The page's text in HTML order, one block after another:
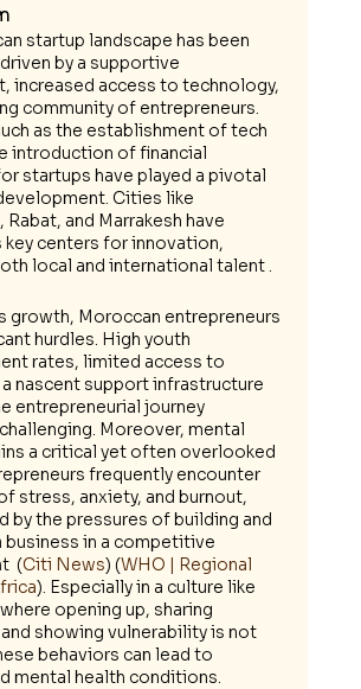
startup landscape has been
by a supportive
increased access to technology,
community of entrepreneurs.
as the establishment of tech
introduction of financial
startups have played a pivotal
Cities like
Rabat, and Marrakesh have
key centers for innovation,
local and international talent .
growth, Moroccan entrepreneurs
hurdles. High youth
rates, limited access to
nascent support infrastructure
entrepreneurial journey
Moreover, mental
a critical yet often overlooked
frequently encounter
stress, anxiety, and burnout,
by the pressures of building and
business in a competitive
(Citi News)​​ (WHO | Regional
)​. Especially in a culture like
opening up, sharing
showing vulnerability is not
behaviors can lead to
mental health conditions.